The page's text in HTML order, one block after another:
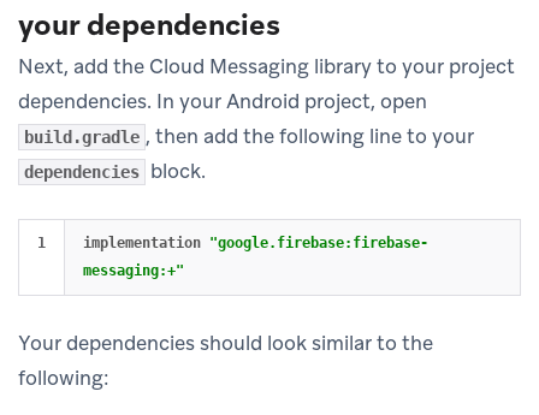
your dependencies
Next, add the Cloud Messaging library to your project
dependencies. In your Android project, open
build.gradle , then add the following line to your
dependencies block.
implementation "google.firebase:firebase-
messaging:+"
Your dependencies should look similar to the
following: